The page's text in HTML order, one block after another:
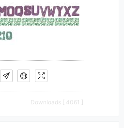
Downloads [ 4061 ]